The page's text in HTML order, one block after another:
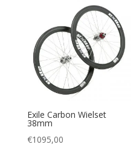
Exile Carbon Wielset
38mm
€1095,00